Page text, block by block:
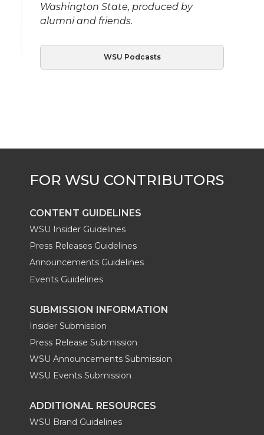
Washington State, produced by
alumni and friends.
WSU Podcasts
CONTENT GUIDELINES
WSU Insider Guidelines
Press Releases Guidelines
Announcements Guidelines
Events Guidelines
SUBMISSION INFORMATION
Insider Submission
Press Release Submission
WSU Announcements Submission
WSU Events Submission
ADDITIONAL RESOURCES
WSU Brand Guidelines